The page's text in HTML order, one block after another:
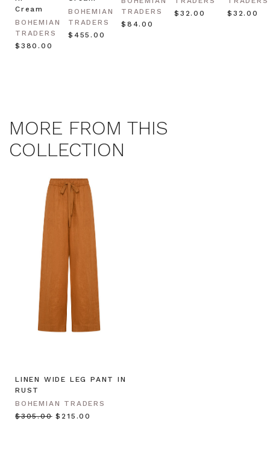
Cream
BOHEMIAN
TRADERS
$‌380.00
BOHEMIAN
TRADERS
$‌455.00
TRADERS
$‌84.00
$‌32.00
$‌32.00
MORE FROM THIS
COLLECTION
LINEN WIDE LEG PANT IN
RUST
BOHEMIAN TRADERS
$‌305.00 $‌215.00